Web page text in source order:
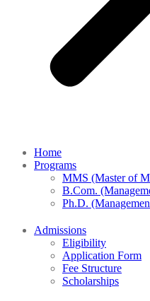
Home
Programs
MMS (Master of
B.Com.
Ph.D.
Admissions
Eligibility
Application Form
Fee Structure
Scholarships